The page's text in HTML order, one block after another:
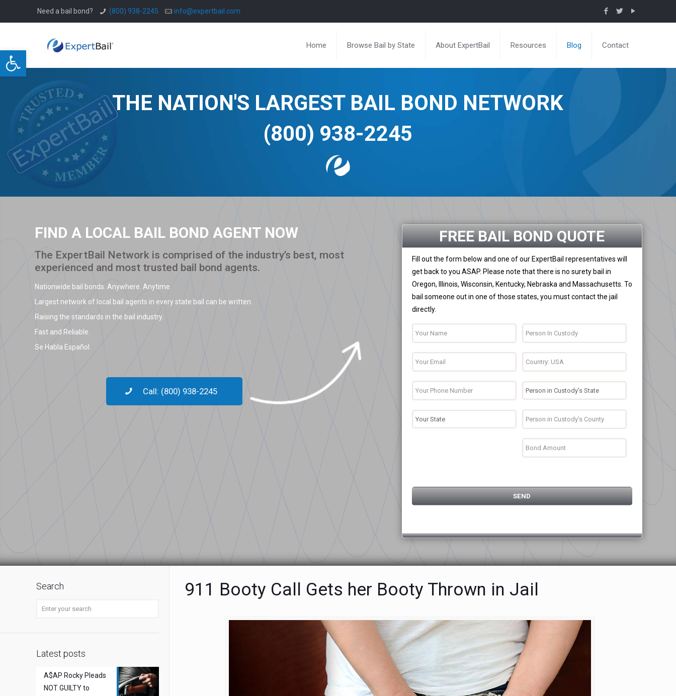
Open toolbar
Need a bail bond? (800) 938-2245 info@expertbail.com
Home Browse Bail by State About ExpertBail Resources Blog Contact
THE NATION'S LARGEST BAIL BOND NETWORK
(800) 938-2245
FIND A LOCAL BAIL BOND AGENT NOW
The ExpertBail Network is comprised of the industry’s best, most
experienced and most trusted bail bond agents.
Nationwide bail bonds. Anywhere. Anytime.
Largest network of local bail agents in every state bail can be written.
Raising the standards in the bail industry.
Fast and Reliable.
Se Habla Español.
Call: (800) 938-2245
FREE BAIL BOND QUOTE
Fill out the form below and one of our ExpertBail representatives will
get back to you ASAP. Please note that there is no surety bail in
Oregon, Illinois, Wisconsin, Kentucky, Nebraska and Massachusetts. To
bail someone out in one of those states, you must contact the jail
directly.
911 Booty Call Gets her Booty Thrown in Jail
Search
Latest posts
A$AP Rocky Pleads
NOT GUILTY to